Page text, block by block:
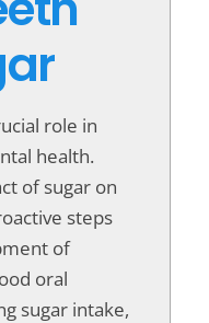
role in
health.
of sugar on
steps
of
oral
sugar intake,